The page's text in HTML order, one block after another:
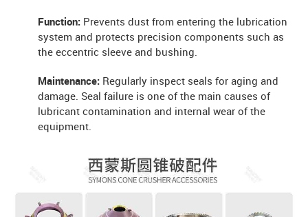
Function: Prevents dust from entering the lubrication
system and protects precision components such as
the eccentric sleeve and bushing.
Maintenance: Regularly inspect seals for aging and
damage. Seal failure is one of the main causes of
lubricant contamination and internal wear of the
equipment.